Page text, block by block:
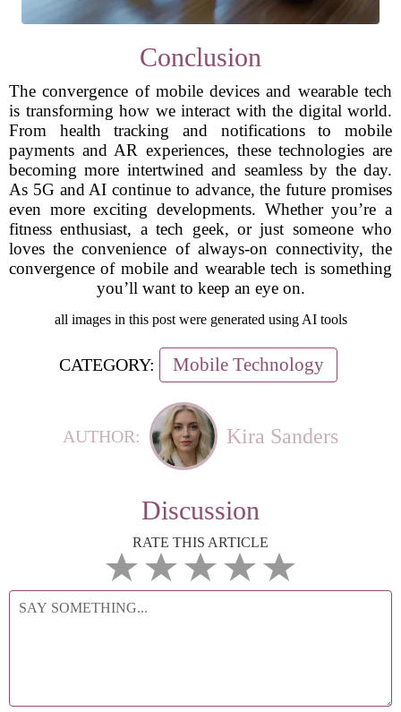
Conclusion
The convergence of mobile devices and wearable tech
is transforming how we interact with the digital world.
From health tracking and notifications to mobile
payments and AR experiences, these technologies are
becoming more intertwined and seamless by the day.
As 5G and AI continue to advance, the future promises
even more exciting developments. Whether you’re a
fitness enthusiast, a tech geek, or just someone who
loves the convenience of always-on connectivity, the
convergence of mobile and wearable tech is something
you’ll want to keep an eye on.
all images in this post were generated using AI tools
CATEGORY: Mobile Technology
AUTHOR: Kira Sanders
Discussion
RATE THIS ARTICLE